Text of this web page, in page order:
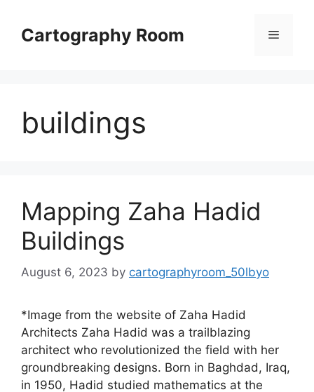
contentCartography Room Menu
buildings
Mapping Zaha Hadid
Buildings
August 6, 2023 by cartographyroom_50lbyo
*Image from the website of Zaha Hadid
Architects Zaha Hadid was a trailblazing
architect who revolutionized the field with her
groundbreaking designs. Born in Baghdad, Iraq,
in 1950, Hadid studied mathematics at the